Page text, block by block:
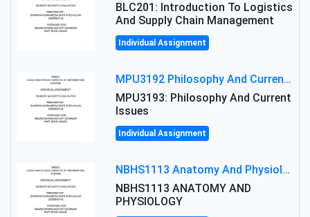
BLC201: Introduction To Logistics
And Supply Chain Management
Individual Assignment
MPU3192 Philosophy And Current Issues Level: Short Semester Assignmment: Philosophy And Critical Thinking
MPU3193: Philosophy And Current
Issues
Individual Assignment
NBHS1113 Anatomy And Physiology Assigment: Anatomy And Physiology Of Cells And Tissues
NBHS1113 ANATOMY AND
PHYSIOLOGY